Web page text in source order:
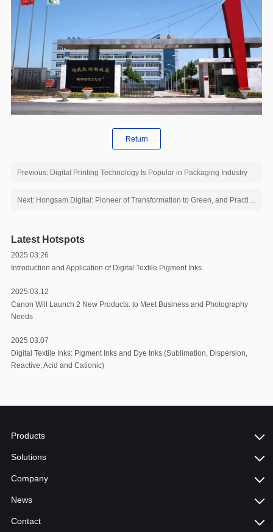
Return
Previous: Digital Printing Technology Is Popular in Packaging Industry
Latest Hotspots
2025.03.26
Introduction and Application of Digital Textile Pigment Inks
2025.03.12
Canon Will Launch 2 New Products: to Meet Business and Photography
Needs
2025.03.07
Digital Textile Inks: Pigment Inks and Dye Inks (Sublimation, Dispersion,
Reactive, Acid and Cationic)
Products
Solutions
Company
News
Contact